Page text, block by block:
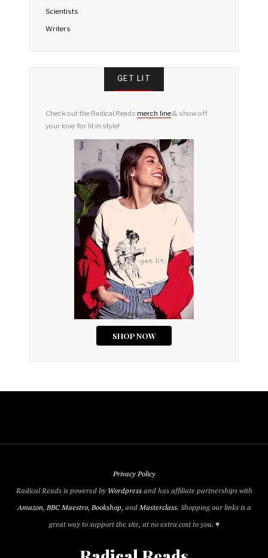
Scientists
Writers
GET LIT
Check out the Radical Reads merch line& show off
your love for lit in style!
Privacy Policy
Radical Reads is powered by Wordpressand has affiliate partnerships with
Amazon, BBC Maestro, Bookshop, andMasterclass. Shopping our links is a
great way to support the site, at no extra cost to you. ♥